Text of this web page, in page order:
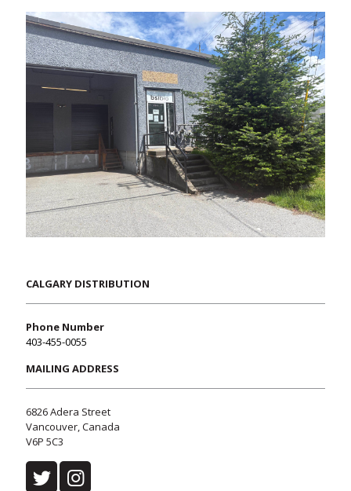
CALGARY DISTRIBUTION
Phone Number
403-455-0055
MAILING ADDRESS
6826 Adera Street
Vancouver, Canada
V6P 5C3